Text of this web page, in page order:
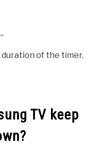
of the timer.
TV keep